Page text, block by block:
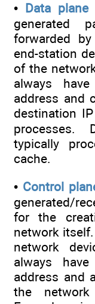
• Data plane
generated
forwarded
end-station
of the
always
address and
destination
processes.
typically
cache.
• Control
generated/
for the
network
network
always
address and
the